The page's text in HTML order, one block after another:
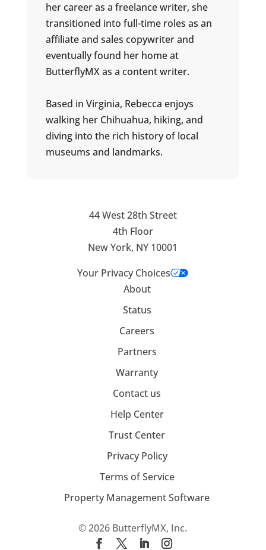
her career as a freelance writer, she
transitioned into full-time roles as an
affiliate and sales copywriter and
eventually found her home at
ButterflyMX as a content writer.
Based in Virginia, Rebecca enjoys
walking her Chihuahua, hiking, and
diving into the rich history of local
museums and landmarks.
44 West 28th Street
4th Floor
New York, NY 10001
Your Privacy Choices
About
Status
Careers
Partners
Warranty
Contact us
Help Center
Trust Center
Privacy Policy
Terms of Service
Property Management Software
© 2026 ButterflyMX, Inc.